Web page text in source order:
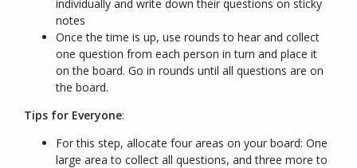
individually and write down their questions on sticky
notes
Once the time is up, use rounds to hear and collect
one question from each person in turn and place it
on the board. Go in rounds until all questions are on
the board.
Tips for Everyone:
For this step, allocate four areas on your board: One
large area to collect all questions, and three more to